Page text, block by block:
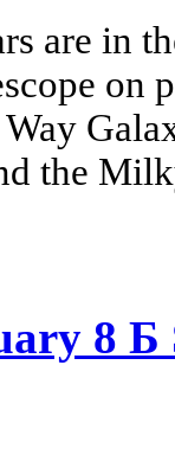
are in
on
the
8 Б